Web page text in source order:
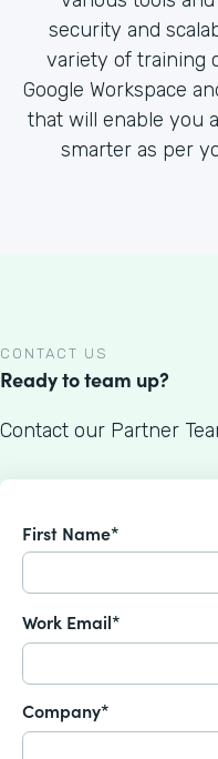
security and
variety of training
Google Workspace
that will enable you
smarter as per
CONTACT US
Ready to team up?
Contact our Partner
First Name*
Work Email*
Company*